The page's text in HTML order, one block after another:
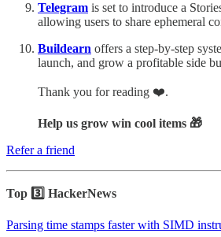
Telegram is set to introduce a
allowing users to share ephemeral
Buildearn offers a step-by-step
launch, and grow a profitable side
Thank you for reading ❤️.
Help us grow win cool items 🎁
Refer a friend
Top 3️⃣ HackerNews
Parsing time stamps faster with SIMD